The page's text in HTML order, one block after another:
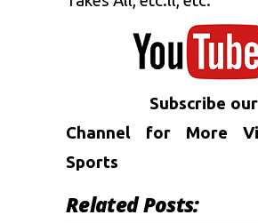
Subscribe our
Channel for More
Sports
Related Posts: